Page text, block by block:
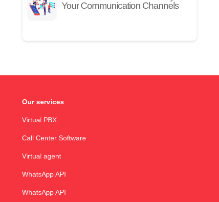
Your Communication Channels
Our services
Virtual PBX
Call Center Software
Virtual agent
WhatsApp API
WhatsApp API